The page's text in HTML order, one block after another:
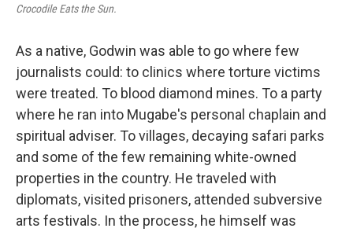
Crocodile Eats the Sun.
As a native, Godwin was able to go where few
journalists could: to clinics where torture victims
were treated. To blood diamond mines. To a party
where he ran into Mugabe's personal chaplain and
spiritual adviser. To villages, decaying safari parks
and some of the few remaining white-owned
properties in the country. He traveled with
diplomats, visited prisoners, attended subversive
arts festivals. In the process, he himself was